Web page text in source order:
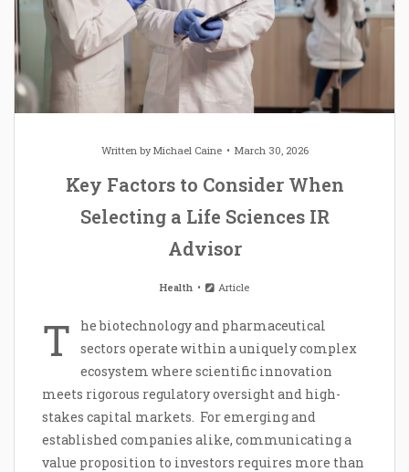
Written byMichael Caine March 30, 2026
Key Factors to Consider When
Selecting a Life Sciences IR
Advisor
Health Article
T
he biotechnology and pharmaceutical
sectors operate within a uniquely complex
ecosystem where scientific innovation
meets rigorous regulatory oversight and high-
stakes capital markets. For emerging and
established companies alike, communicating a
value proposition to investors requires more than